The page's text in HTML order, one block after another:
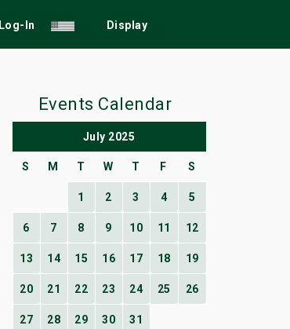
Log-In Display
Events Calendar
July 2025
S M T W T F S
1 2 3 4 5
6 7 8 9 10 11 12
13 14 15 16 17 18 19
20 21 22 23 24 25 26
27 28 29 30 31